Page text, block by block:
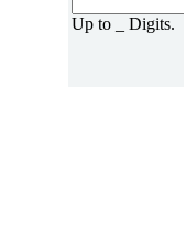
Up to _ Digits.